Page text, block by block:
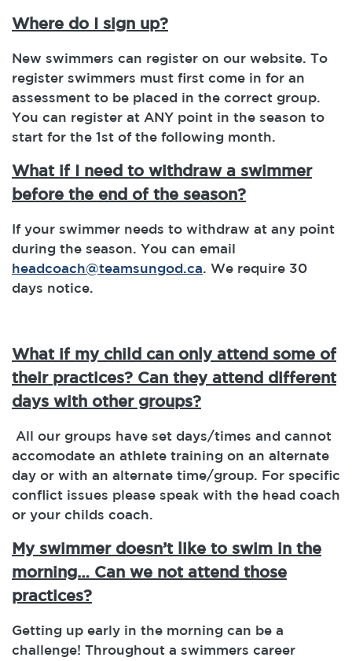
Where do I sign up?
New swimmers can register on our website. To
register swimmers must first come in for an
assessment to be placed in the correct group.
You can register at ANY point in the season to
start for the 1st of the following month.
What if I need to withdraw a swimmer
before the end of the season?
If your swimmer needs to withdraw at any point
during the season. You can email
headcoach@teamsungod.ca. We require 30
days notice.
What if my child can only attend some of
their practices? Can they attend different
days with other groups?
All our groups have set days/times and cannot
accomodate an athlete training on an alternate
day or with an alternate time/group. For specific
conflict issues please speak with the head coach
or your childs coach.
My swimmer doesn’t like to swim in the
morning… Can we not attend those
practices?
Getting up early in the morning can be a
challenge! Throughout a swimmers career